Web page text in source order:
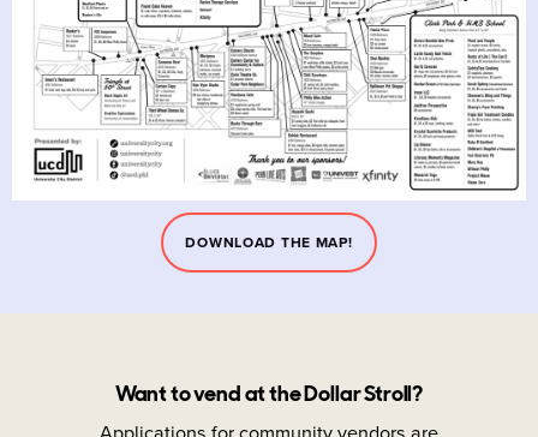
DOWNLOAD THE MAP!
Want to vend at the Dollar Stroll?